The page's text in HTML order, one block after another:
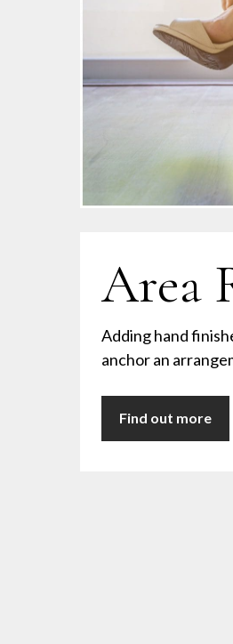
Area
Adding hand
anchor an
Find out more